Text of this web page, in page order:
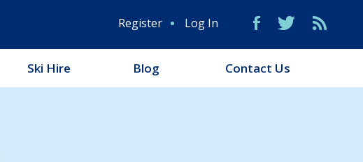
Ski Hire Blog Contact Us
Register Log In